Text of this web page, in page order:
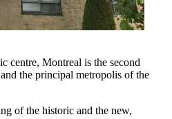
centre, Montreal is the second
the principal metropolis of the
of the historic and the new,